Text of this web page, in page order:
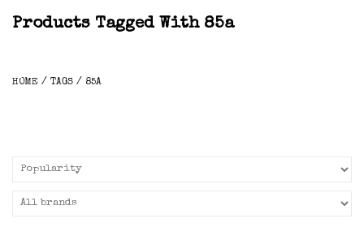
Products Tagged With 85a
HOME / TAGS / 85A